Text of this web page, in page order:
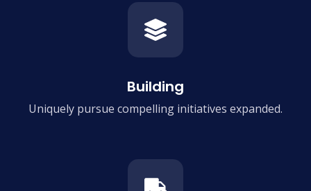
Building
Uniquely pursue compelling initiatives expanded.